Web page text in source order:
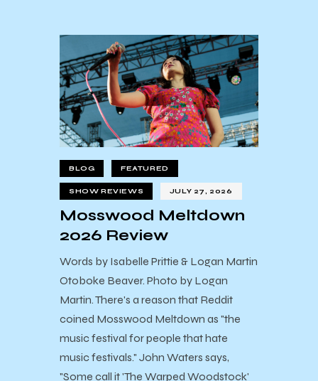
BLOG FEATURED
SHOW REVIEWS JULY 27, 2026
Mosswood Meltdown
2026 Review
Words by Isabelle Prittie & Logan Martin
Otoboke Beaver. Photo by Logan
Martin. There's a reason that Reddit
coined Mosswood Meltdown as "the
music festival for people that hate
music festivals." John Waters says,
"Some call it 'The Warped Woodstock'